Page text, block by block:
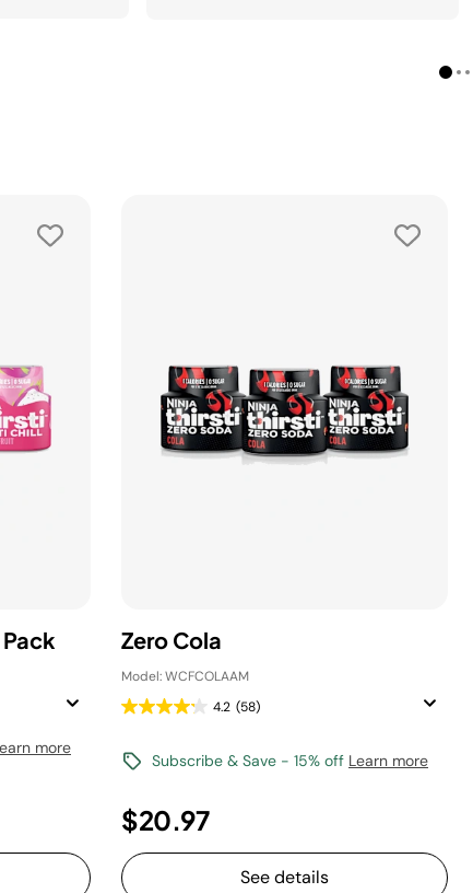
more
Zero Cola
Model: WCFCOLAAM
4.2 (58)
Subscribe & Save - 15% off Learn more
$20.97
See details